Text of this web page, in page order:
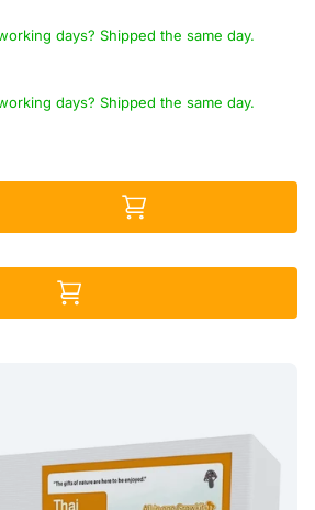
days? Shipped the same day.
days? Shipped the same day.